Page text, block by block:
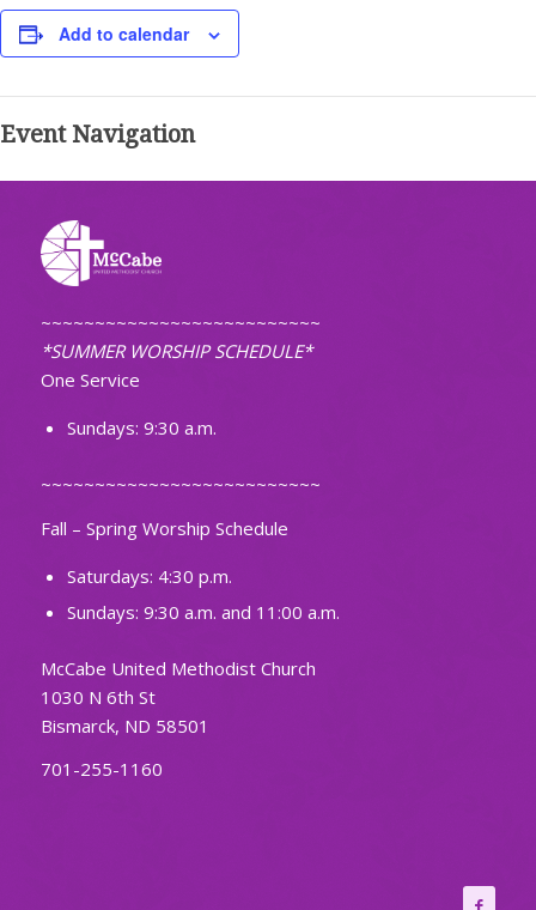
Add to calendar
Event Navigation
~~~~~~~~~~~~~~~~~~~~~~~~~~
*SUMMER WORSHIP SCHEDULE*
One Service
Sundays: 9:30 a.m.
~~~~~~~~~~~~~~~~~~~~~~~~~~
Fall – Spring Worship Schedule
Saturdays: 4:30 p.m.
Sundays: 9:30 a.m. and 11:00 a.m.
McCabe United Methodist Church
1030 N 6th St
Bismarck, ND 58501
701-255-1160